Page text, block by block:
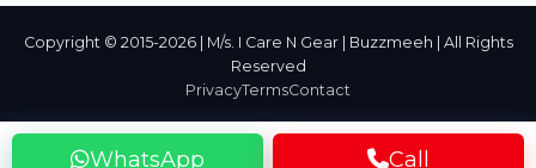
WhatsApp Call
Copyright © 2015-2026 | M/s. I Care N Gear | Buzzmeeh | All Rights
Reserved
PrivacyTermsContact